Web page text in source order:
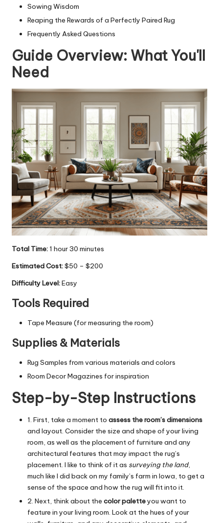
Sowing Wisdom
Reaping the Rewards of a Perfectly Paired Rug
Frequently Asked Questions
Guide Overview: What You'll
Need
Total Time: 1 hour 30 minutes
Estimated Cost:$50 – $200
Difficulty Level:Easy
Tools Required
Tape Measure (for measuring the room)
Supplies & Materials
Rug Samples from various materials and colors
Room Decor Magazines for inspiration
Step-by-Step Instructions
1. First, take a moment to assess the room’s dimensions
and layout. Consider the size and shape of your living
room, as well as the placement of furniture and any
architectural features that may impact the rug’s
placement. I like to think of it as surveying the land,
much like I did back on my family’s farm in Iowa, to get a
sense of the space and how the rug will fit into it.
2. Next, think about the color paletteyou want to
feature in your living room. Look at the hues of your